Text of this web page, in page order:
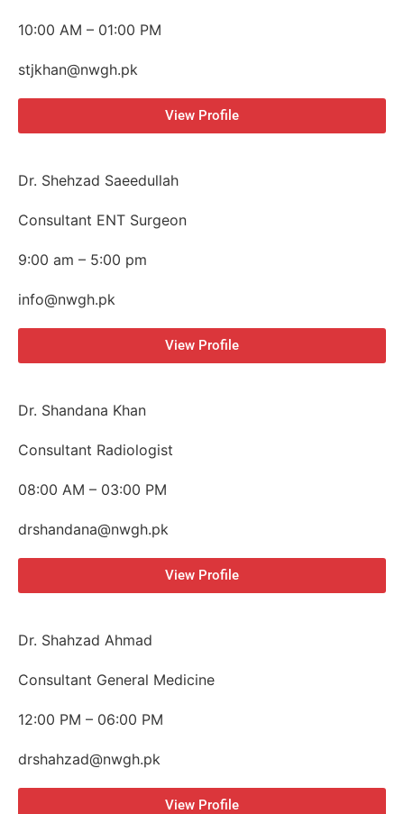
10:00 AM – 01:00 PM
stjkhan@nwgh.pk
View Profile
Dr. Shehzad Saeedullah
Consultant ENT Surgeon
9:00 am – 5:00 pm
info@nwgh.pk
View Profile
Dr. Shandana Khan
Consultant Radiologist
08:00 AM – 03:00 PM
drshandana@nwgh.pk
View Profile
Dr. Shahzad Ahmad
Consultant General Medicine
12:00 PM – 06:00 PM
drshahzad@nwgh.pk
View Profile